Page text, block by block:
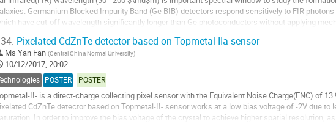
Germanium Blocked Impurity Band (Ge BIB) detectors respond sensitively to FIR
have cut-off wavelength significantly longer than Ge photoconductors without applying
Pixelated CdZnTe detector based on Topmetal-IIa sensor
Ms Yan Fan (Central China Normal University)
10/12/2017, 20:02
POSTER POSTER
II- is a direct-charge collecting pixel sensor with the Equivalent Noise Charge(ENC) of
CdZnTe detector based on Topmetal-II- sensor works at a low bias voltage of -2V due to
In order to improve the bias voltage of the crystal to achieve higher spatial resolution,